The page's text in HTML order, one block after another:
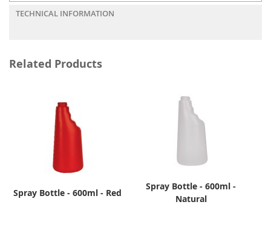
TECHNICAL INFORMATION
Related Products
Spray Bottle - 600ml - Red
Spray Bottle - 600ml -
Natural